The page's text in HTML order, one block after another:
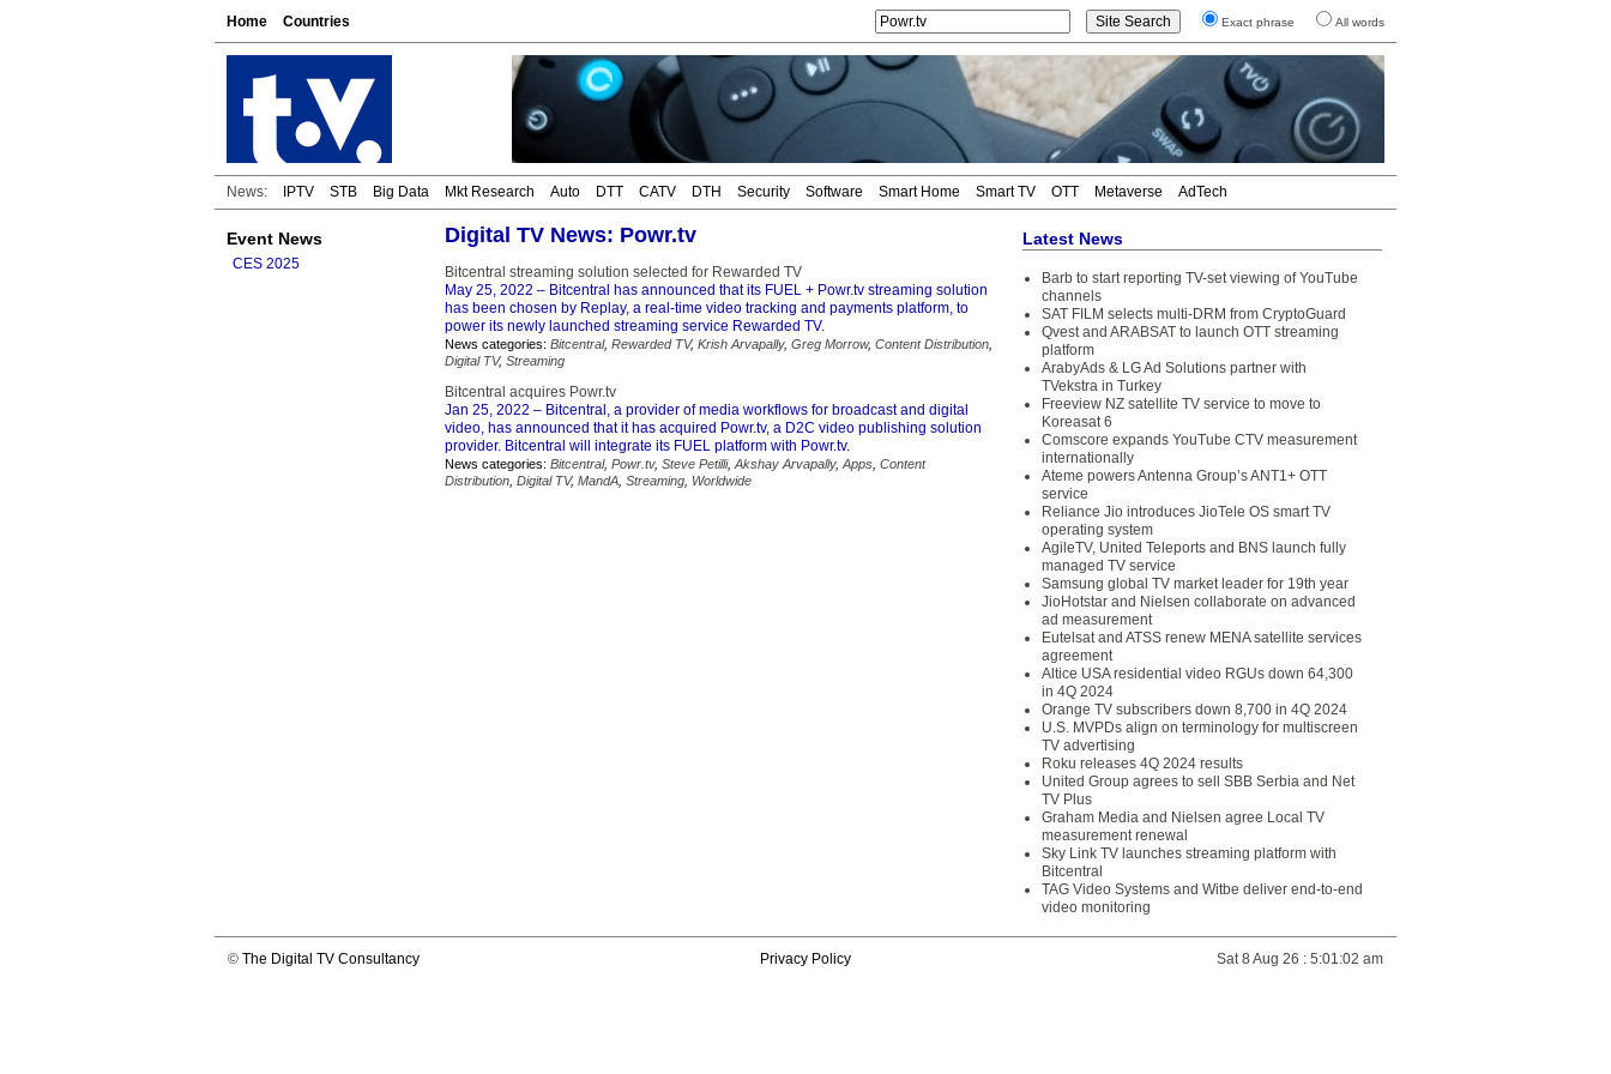
Home Countries Exact phrase All words
News: IPTV STB Big Data Mkt Research Auto DTT CATV DTH Security Software Smart Home Smart TV OTT Metaverse AdTech
Event News
CES 2025
Digital TV News: Powr.tv
Bitcentral streaming solution selected for Rewarded TV
May 25, 2022 – Bitcentral has announced that its FUEL + Powr.tv streaming solution
has been chosen by Replay, a real-time video tracking and payments platform, to
power its newly launched streaming service Rewarded TV.
News categories: Bitcentral, Rewarded TV, Krish Arvapally, Greg Morrow, Content Distribution
Digital TV, Streaming
Bitcentral acquires Powr.tv
Jan 25, 2022 – Bitcentral, a provider of media workflows for broadcast and digital
video, has announced that it has acquired Powr.tv, a D2C video publishing solution
provider. Bitcentral will integrate its FUEL platform with Powr.tv.
News categories: Bitcentral, Powr.tv, Steve Petilli, Akshay Arvapally, Apps Content
Distribution Digital TV, MandA Streaming Worldwide
Latest News
Barb to start reporting TV-set viewing of YouTube
channels
SAT FILM selects multi-DRM from CryptoGuard
Qvest and ARABSAT to launch OTT streaming
platform
ArabyAds & LG Ad Solutions partner with
TVekstra in Turkey
Freeview NZ satellite TV service to move to
Koreasat 6
Comscore expands YouTube CTV measurement
internationally
Ateme powers Antenna Group’s ANT1+ OTT
service
Reliance Jio introduces JioTele OS smart TV
operating system
AgileTV, United Teleports and BNS launch fully
managed TV service
Samsung global TV market leader for 19th year
JioHotstar and Nielsen collaborate on advanced
ad measurement
Eutelsat and ATSS renew MENA satellite services
agreement
Altice USA residential video RGUs down 64,300
in 4Q 2024
Orange TV subscribers down 8,700 in 4Q 2024
U.S. MVPDs align on terminology for multiscreen
TV advertising
Roku releases 4Q 2024 results
United Group agrees to sell SBB Serbia and Net
TV Plus
Graham Media and Nielsen agree Local TV
measurement renewal
Sky Link TV launches streaming platform with
Bitcentral
TAG Video Systems and Witbe deliver end-to-end
video monitoring
© The Digital TV Consultancy Privacy Policy Sat 8 Aug 26 : 5:01:02 am